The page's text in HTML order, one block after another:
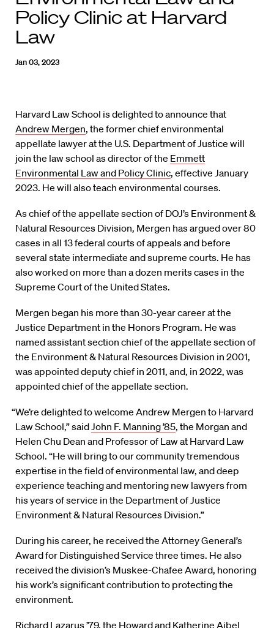
Policy Clinic at Harvard
Law
Jan 03, 2023
Harvard Law School is delighted to announce that
Andrew Mergen, the former chief environmental
appellate lawyer at the U.S. Department of Justice will
join the law school as director of the Emmett
Environmental Law and Policy Clinic, effective January
2023. He will also teach environmental courses.
As chief of the appellate section of DOJ’s Environment &
Natural Resources Division, Mergen has argued over 80
cases in all 13 federal courts of appeals and before
several state intermediate and supreme courts. He has
also worked on more than a dozen merits cases in the
Supreme Court of the United States.
Mergen began his more than 30-year career at the
Justice Department in the Honors Program. He was
named assistant section chief of the appellate section of
the Environment & Natural Resources Division in 2001,
was appointed deputy chief in 2011, and, in 2022, was
appointed chief of the appellate section.
“We’re delighted to welcome Andrew Mergen to Harvard
Law School,” saidJohn F. Manning ’85, the Morgan and
Helen Chu Dean and Professor of Law at Harvard Law
School. “He will bring to our community tremendous
expertise in the field of environmental law, and deep
experience teaching and mentoring new lawyers from
his years of service in the Department of Justice
Environment & Natural Resources Division.”
During his career, he received the Attorney General’s
Award for Distinguished Service three times. He also
received the division’s Muskee-Chafee Award, honoring
his work’s significant contribution to protecting the
environment.
Richard Lazarus ’79, the Howard and Katherine Aibel